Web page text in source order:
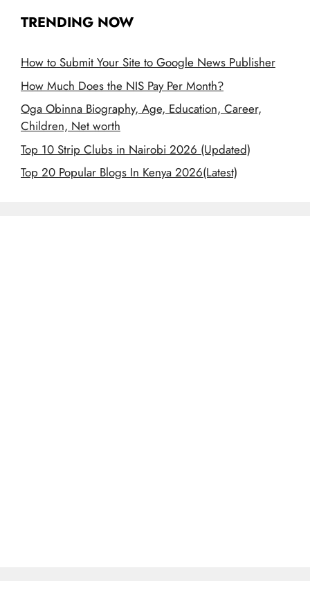
TRENDING NOW
How to Submit Your Site to Google News Publisher
How Much Does the NIS Pay Per Month?
Oga Obinna Biography, Age, Education, Career,
Children, Net worth
Top 10 Strip Clubs in Nairobi 2026 (Updated)
Top 20 Popular Blogs In Kenya 2026(Latest)